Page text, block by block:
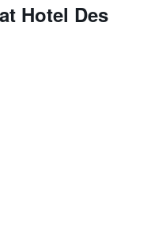
Hotel Des